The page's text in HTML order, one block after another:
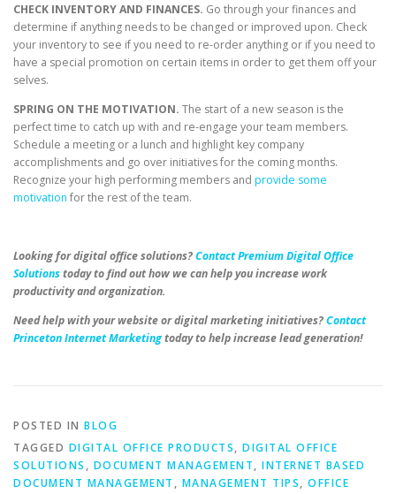
CHECK INVENTORY AND FINANCES. Go through your finances and
determine if anything needs to be changed or improved upon. Check
your inventory to see if you need to re-order anything or if you need to
have a special promotion on certain items in order to get them off your
selves.
SPRING ON THE MOTIVATION. The start of a new season is the
perfect time to catch up with and re-engage your team members.
Schedule a meeting or a lunch and highlight key company
accomplishments and go over initiatives for the coming months.
Recognize your high performing members and provide some
motivation for the rest of the team.
Looking for digital office solutions?Contact Premium Digital Office
Solutionstoday to find out how we can help you increase work
productivity and organization.
Need help with your website or digital marketing initiatives?Contact
Princeton Internet Marketingtoday to help increase lead generation!
POSTED IN BLOG
TAGGED DIGITAL OFFICE PRODUCTS, DIGITAL OFFICE
SOLUTIONS , DOCUMENT MANAGEMENT, INTERNET BASED
DOCUMENT MANAGEMENT , MANAGEMENT TIPS, OFFICE